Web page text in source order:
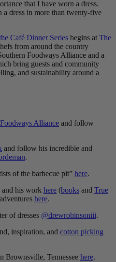
that I have worn a dress.
dress in more than twenty-five
Café Dinner Series begins at The
from around the country
Foodways Alliance and a
bring guests and community
and sustainability around a
Alliance and follow
and follow his incredible and
.
of the barbecue pit” here.
and his work here (books and True
here.
of dresses @drewrobinsoniii.
inspiration, and cotton picking
Brownsville, Tennessee here.